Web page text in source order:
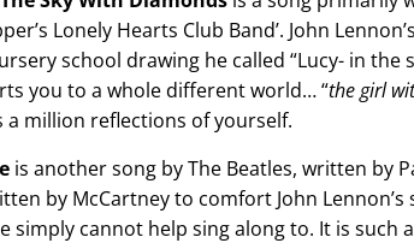
Lonely Hearts Club Band’. John
school drawing he called “Lucy- in
you to a whole different world… “the girl
a million reflections of yourself.
is another song by The Beatles, written by
by McCartney to comfort John Lennon’s
simply cannot help sing along to. It is